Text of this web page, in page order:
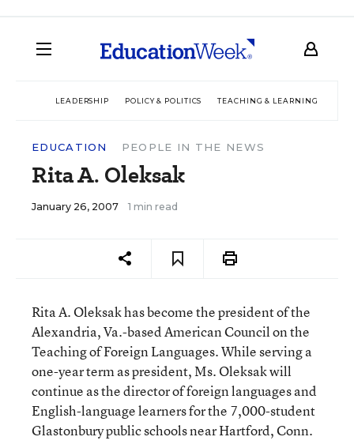
LEADERSHIP POLICY & POLITICS TEACHING & LEARNING
EDUCATION PEOPLE IN THE NEWS
Rita A. Oleksak
January 26, 2007 1 min read
Rita A. Oleksak has become the president of the
Alexandria, Va.-based American Council on the
Teaching of Foreign Languages. While serving a
one-year term as president, Ms. Oleksak will
continue as the director of foreign languages and
English-language learners for the 7,000-student
Glastonbury public schools near Hartford, Conn.